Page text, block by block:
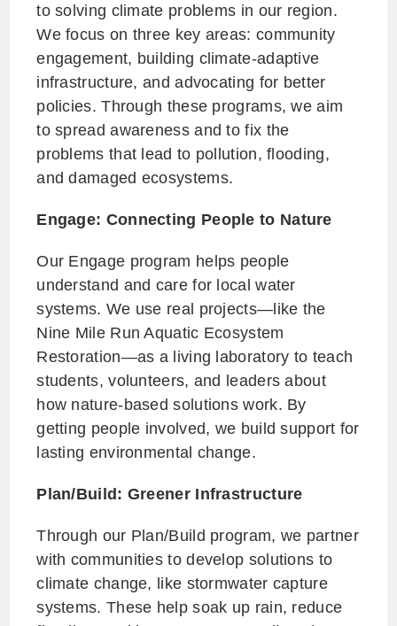
to solving climate problems in our region.
We focus on three key areas: community
engagement, building climate-adaptive
infrastructure, and advocating for better
policies. Through these programs, we aim
to spread awareness and to fix the
problems that lead to pollution, flooding,
and damaged ecosystems.
Engage: Connecting People to Nature
Our Engage program helps people
understand and care for local water
systems. We use real projects—like the
Nine Mile Run Aquatic Ecosystem
Restoration—as a living laboratory to teach
students, volunteers, and leaders about
how nature-based solutions work. By
getting people involved, we build support for
lasting environmental change.
Plan/Build: Greener Infrastructure
Through our Plan/Build program, we partner
with communities to develop solutions to
climate change, like stormwater capture
systems. These help soak up rain, reduce